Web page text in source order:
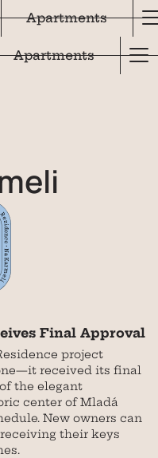
Apartments
Apartments
Final Approval
project
received its final
the elegant
center of Mladá
New owners can
their keys